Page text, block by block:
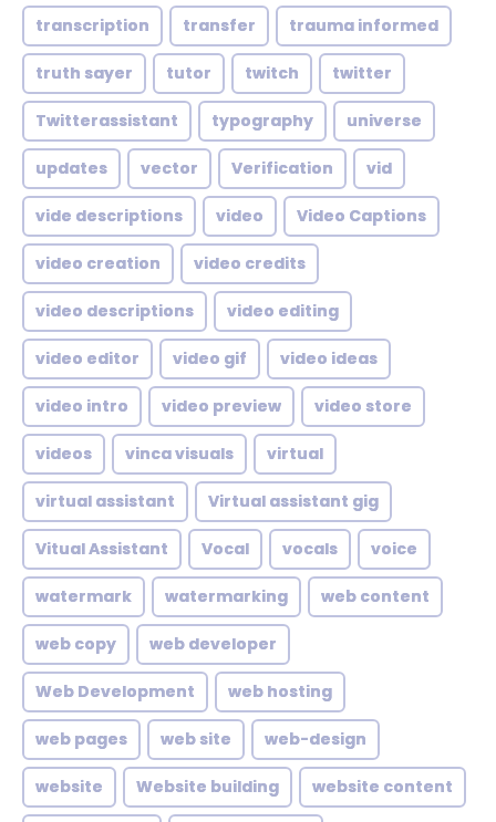
transcription transfer trauma informed
truth sayer tutor twitch twitter
Twitterassistant typography universe
updates vector Verification vid
vide descriptions video Video Captions
video creation video credits
video descriptions video editing
video editor video gif video ideas
video intro video preview video store
videos vinca visuals virtual
virtual assistant Virtual assistant gig
Vitual Assistant Vocal vocals voice
watermark watermarking web content
web copy web developer
Web Development web hosting
web pages web site web-design
website Website building website content